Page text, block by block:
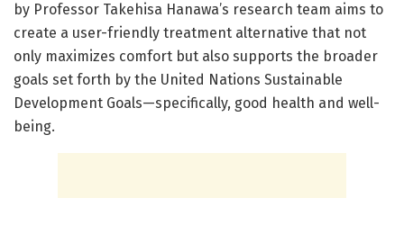
by Professor Takehisa Hanawa’s research team aims to
create a user-friendly treatment alternative that not
only maximizes comfort but also supports the broader
goals set forth by the United Nations Sustainable
Development Goals—specifically, good health and well-
being.